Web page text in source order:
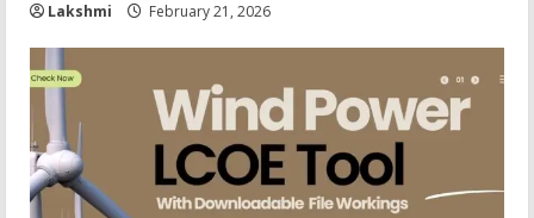
Lakshmi February 21, 2026